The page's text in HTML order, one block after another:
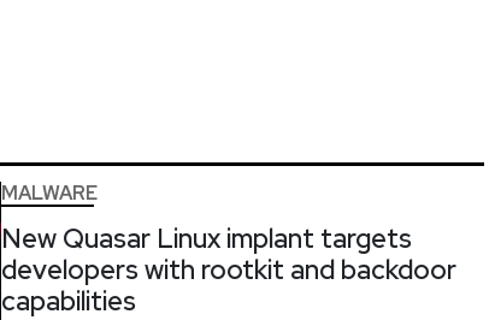
MALWARE
New Quasar Linux implant targets
developers with rootkit and backdoor
capabilities